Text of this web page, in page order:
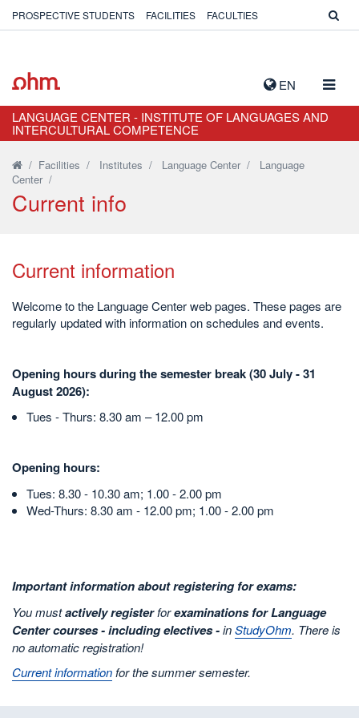
EN
PROSPECTIVE STUDENTS FACILITIES FACULTIES
LANGUAGE CENTER - INSTITUTE OF LANGUAGES AND
INTERCULTURAL COMPETENCE
/ Facilities / Institutes / Language Center / Language
Center /
Current info
Current information
Welcome to the Language Center web pages. These pages are
regularly updated with information on schedules and events.
Opening hours during the semester break (30 July - 31
August 2026):
Tues - Thurs: 8.30 am – 12.00 pm
Opening hours:
Tues: 8.30 - 10.30 am; 1.00 - 2.00 pm
Wed-Thurs: 8.30 am - 12.00 pm; 1.00 - 2.00 pm
Important information about registering for exams:
You mustactively registerforexaminations for Language
Center courses - including electives -inStudyOhm. There is
no automatic registration!
Current informationfor the summer semester.